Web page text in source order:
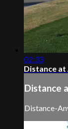
02:33
Distance at
Distance
Distance-